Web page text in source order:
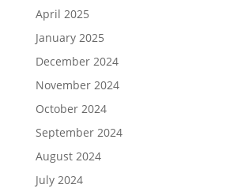
April 2025
January 2025
December 2024
November 2024
October 2024
September 2024
August 2024
July 2024